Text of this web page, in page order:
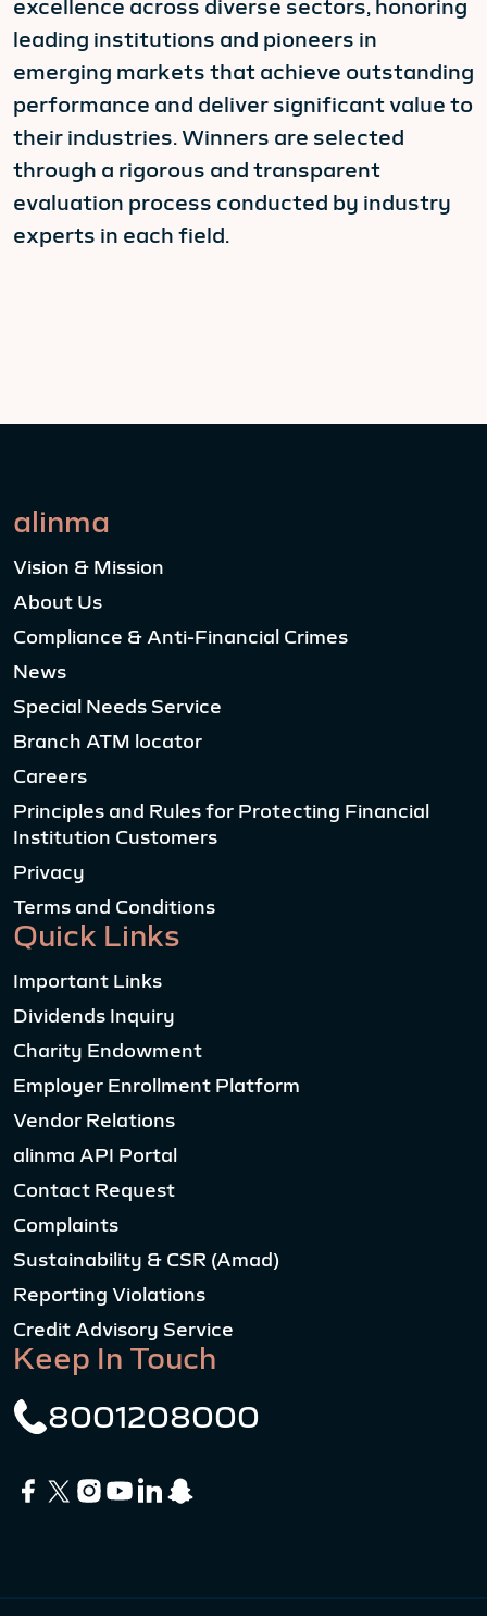
excellence across diverse sectors, honoring
leading institutions and pioneers in
emerging markets that achieve outstanding
performance and deliver significant value to
their industries. Winners are selected
through a rigorous and transparent
evaluation process conducted by industry
experts in each field.
alinma
Vision & Mission
About Us
Compliance & Anti-Financial Crimes
News
Special Needs Service
Branch ATM locator
Careers
Principles and Rules for Protecting Financial
Institution Customers
Privacy
Terms and Conditions
Quick Links
Important Links
Dividends Inquiry
Charity Endowment
Employer Enrollment Platform
Vendor Relations
alinma API Portal
Contact Request
Complaints
Sustainability & CSR (Amad)
Reporting Violations
Credit Advisory Service
Keep In Touch
8001208000